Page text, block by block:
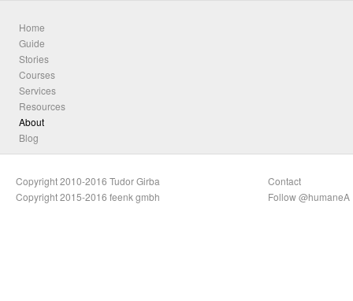
Home
Guide
Stories
Courses
Services
Resources
About
Blog
Copyright 2010-2016 Tudor Girba
Copyright 2015-2016 feenk gmbh
Contact
Follow @humaneA